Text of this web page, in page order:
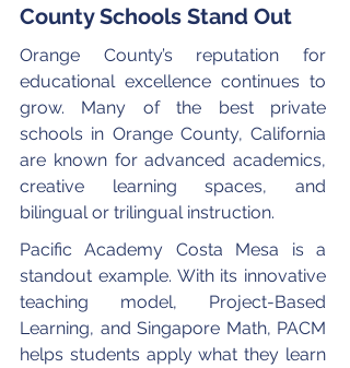
County Schools Stand Out
Orange County’s reputation for
educational excellence continues to
grow. Many of the best private
schools in Orange County, California
are known for advanced academics,
creative learning spaces, and
bilingual or trilingual instruction.
Pacific Academy Costa Mesa is a
standout example. With its innovative
teaching model, Project-Based
Learning, and Singapore Math, PACM
helps students apply what they learn